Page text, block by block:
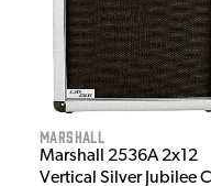
Marshall
Marshall 2536A 2x12
Vertical Silver Jubilee